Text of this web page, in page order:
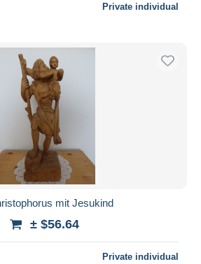
Private individual
mit Jesukind
± $56.64
Private individual